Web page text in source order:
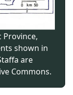
Province,
shown in
are
Commons.